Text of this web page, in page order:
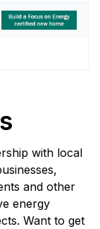
with local
and other
energy
Want to get